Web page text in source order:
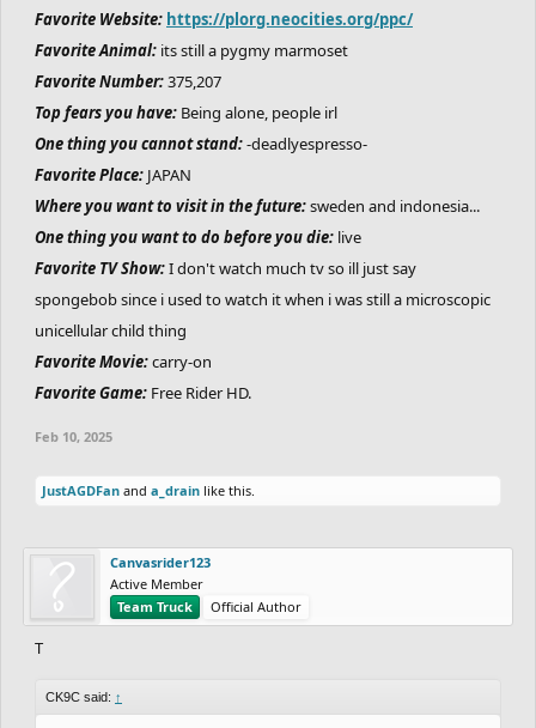
Favorite Website: https://plorg.neocities.org/ppc/
Favorite Animal: its still a pygmy marmoset
Favorite Number:375,207
Top fears you have: Being alone, people irl
One thing you cannot stand:-deadlyespresso-
Favorite Place: JAPAN
Where you want to visit in the future:sweden and indonesia...
One thing you want to do before you die: live
Favorite TV Show:I don't watch much tv so ill just say
spongebob since i used to watch it when i was still a microscopic
unicellular child thing
Favorite Movie:carry-on
Favorite Game: Free Rider HD.
Feb 10, 2025
JustAGDFan and a_drain like this.
Canvasrider123
Active Member
Team Truck
Official Author
T
CK9C said: ↑